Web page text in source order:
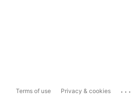
Terms of use Privacy & cookies ...